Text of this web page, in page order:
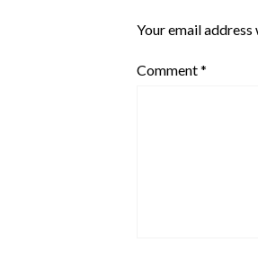
Your email
Comment*